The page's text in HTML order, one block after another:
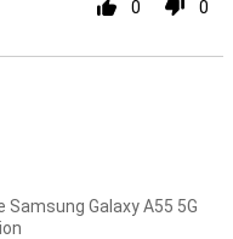
0 0
Galaxy A55 5G